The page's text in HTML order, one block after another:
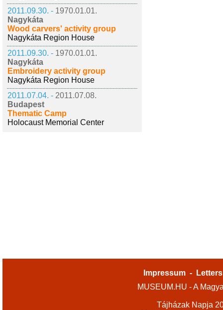
2011.09.30. - 1970.01.01.
Nagykáta
Wood carvers' activity group
Nagykáta Region House
2011.09.30. - 1970.01.01.
Nagykáta
Embroidery activity group
Nagykáta Region House
2011.07.04. - 2011.07.08.
Budapest
Thematic Camp
Holocaust Memorial Center
Impressum -
MUSEUM.HU - A
Tájházak Napja